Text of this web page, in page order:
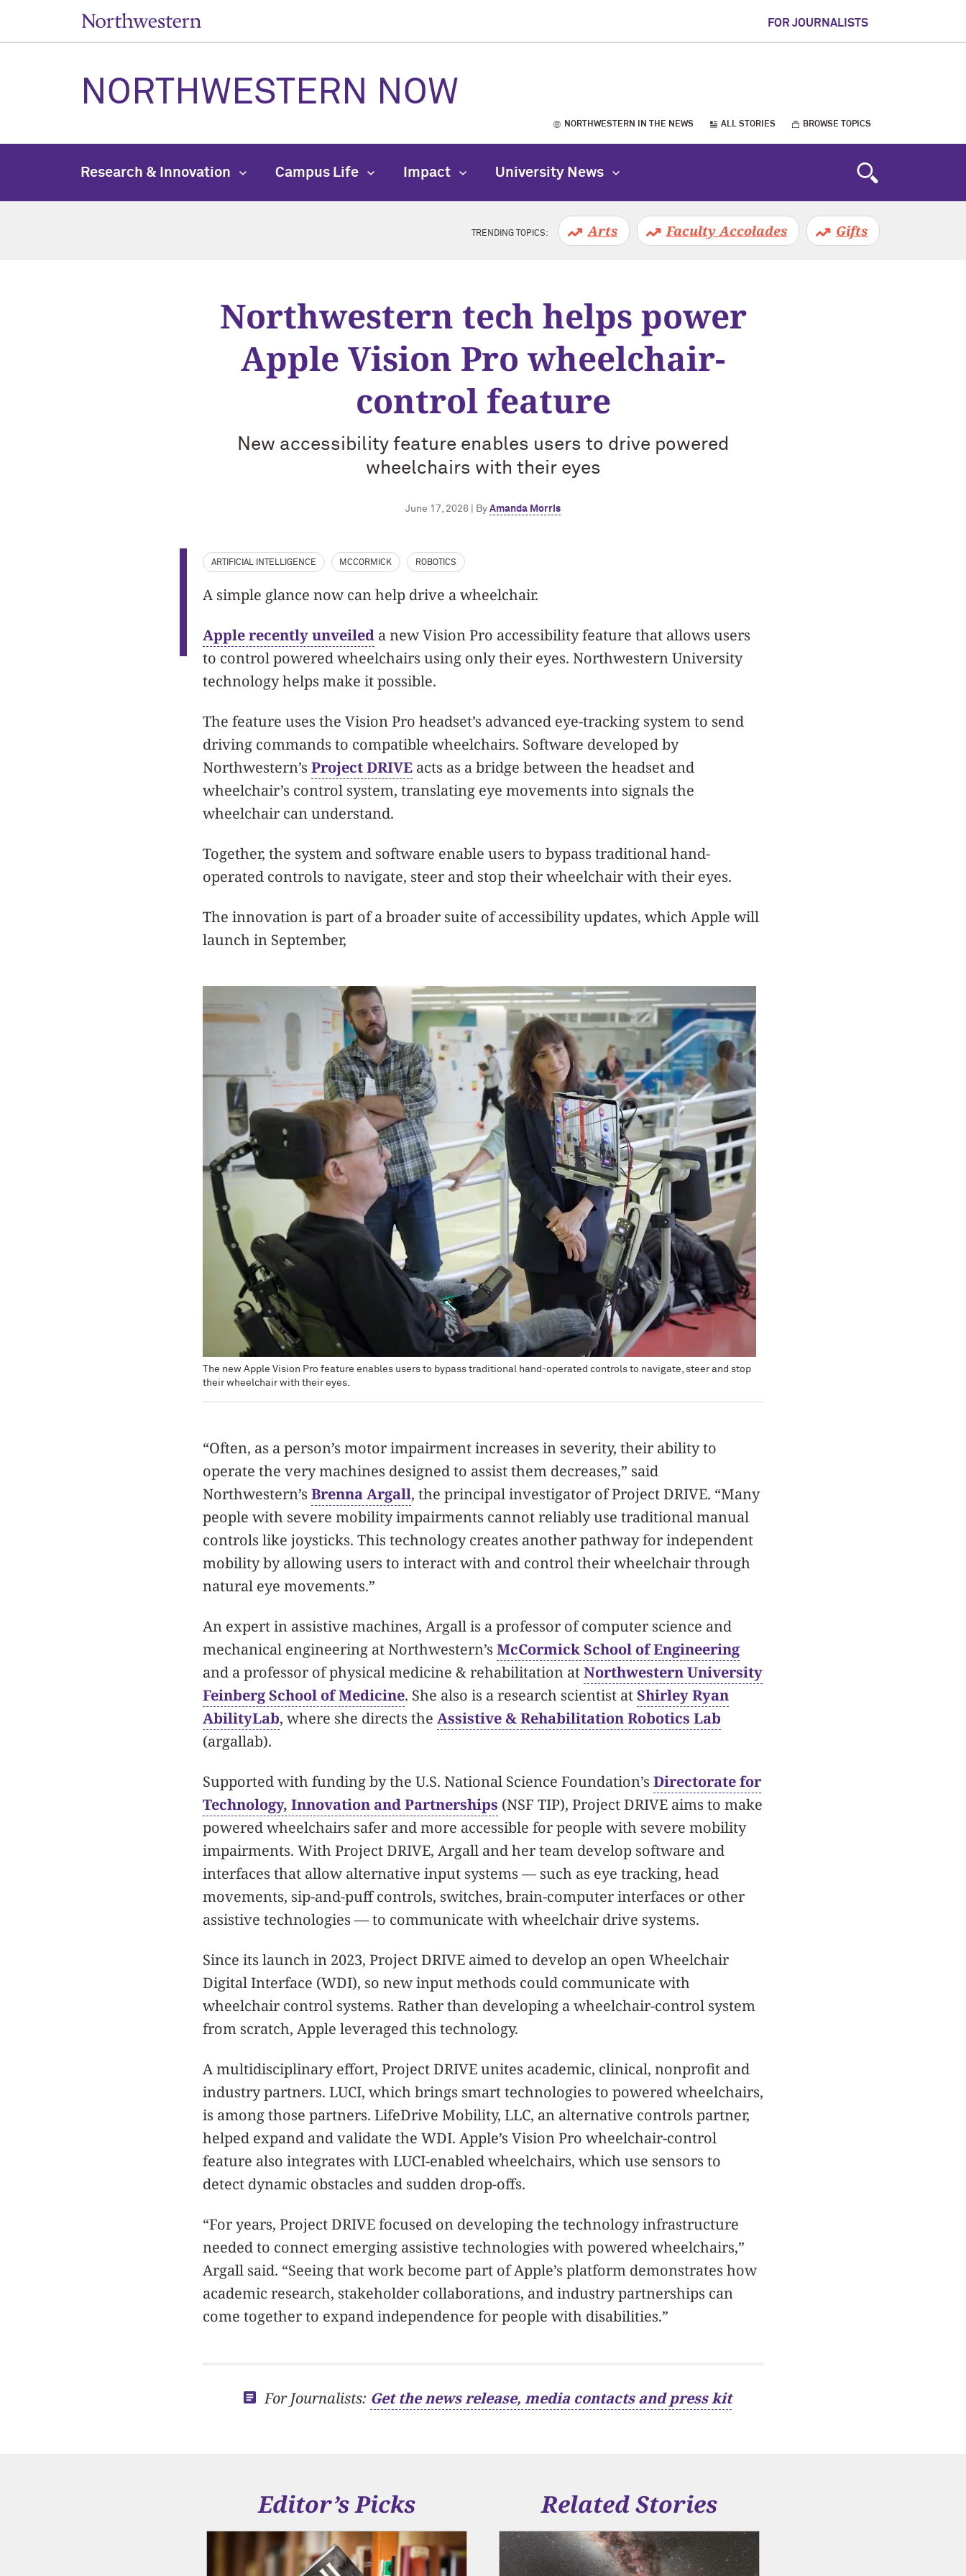
FOR JOURNALISTS
NORTHWESTERN NOW
NORTHWESTERN IN THE NEWS ALL STORIES BROWSE TOPICS
Research & Innovation Campus Life Impact University News
TRENDING TOPICS: Arts Faculty Accolades Gifts
Northwestern tech helps power
Apple Vision Pro wheelchair-
control feature
New accessibility feature enables users to drive powered
wheelchairs with their eyes
June 17, 2026 | By Amanda Morris
ARTIFICIAL INTELLIGENCE MCCORMICK ROBOTICS
A simple glance now can help drive a wheelchair.
Apple recently unveiled a new Vision Pro accessibility feature that allows users
to control powered wheelchairs using only their eyes. Northwestern University
technology helps make it possible.
The feature uses the Vision Pro headset’s advanced eye-tracking system to send
driving commands to compatible wheelchairs. Software developed by
Northwestern’s Project DRIVE acts as a bridge between the headset and
wheelchair’s control system, translating eye movements into signals the
wheelchair can understand.
Together, the system and software enable users to bypass traditional hand-
operated controls to navigate, steer and stop their wheelchair with their eyes.
The innovation is part of a broader suite of accessibility updates, which Apple will
launch in September,
The new Apple Vision Pro feature enables users to bypass traditional hand-operated controls to navigate, steer and stop
their wheelchair with their eyes.
“Often, as a person’s motor impairment increases in severity, their ability to
operate the very machines designed to assist them decreases,” said
Northwestern’s Brenna Argall, the principal investigator of Project DRIVE. “Many
people with severe mobility impairments cannot reliably use traditional manual
controls like joysticks. This technology creates another pathway for independent
mobility by allowing users to interact with and control their wheelchair through
natural eye movements.”
An expert in assistive machines, Argall is a professor of computer science and
mechanical engineering at Northwestern’s McCormick School of Engineering
and a professor of physical medicine & rehabilitation atNorthwestern University
Feinberg School of Medicine. She also is a research scientist atShirley Ryan
AbilityLab, where she directs the Assistive & Rehabilitation Robotics Lab
(argallab).
Supported with funding by the U.S. National Science Foundation’s Directorate for
Technology, Innovation and Partnerships (NSF TIP), Project DRIVE aims to make
powered wheelchairs safer and more accessible for people with severe mobility
impairments. With Project DRIVE, Argall and her team develop software and
interfaces that allow alternative input systems — such as eye tracking, head
movements, sip-and-puff controls, switches, brain-computer interfaces or other
assistive technologies — to communicate with wheelchair drive systems.
Since its launch in 2023, Project DRIVE aimed to develop an open Wheelchair
Digital Interface (WDI), so new input methods could communicate with
wheelchair control systems. Rather than developing a wheelchair-control system
from scratch, Apple leveraged this technology.
A multidisciplinary effort, Project DRIVE unites academic, clinical, nonprofit and
industry partners. LUCI, which brings smart technologies to powered wheelchairs,
is among those partners. LifeDrive Mobility, LLC, an alternative controls partner,
helped expand and validate the WDI. Apple’s Vision Pro wheelchair-control
feature also integrates with LUCI-enabled wheelchairs, which use sensors to
detect dynamic obstacles and sudden drop-offs.
“For years, Project DRIVE focused on developing the technology infrastructure
needed to connect emerging assistive technologies with powered wheelchairs,”
Argall said. “Seeing that work become part of Apple’s platform demonstrates how
academic research, stakeholder collaborations, and industry partnerships can
come together to expand independence for people with disabilities.”
For Journalists: Get the news release, media contacts and press kit
Editor’s Picks Related Stories